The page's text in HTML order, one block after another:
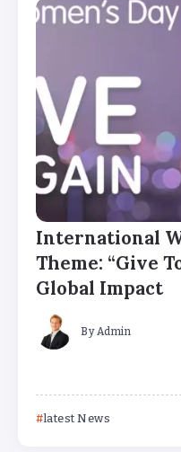
International
Theme: “Give
Global Impact
By Admin
latest News